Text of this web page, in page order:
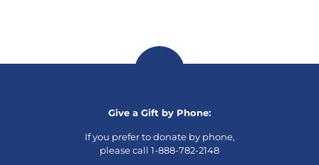
Give a Gift by Phone:
If you prefer to donate by phone,
please call 1-888-782-2148